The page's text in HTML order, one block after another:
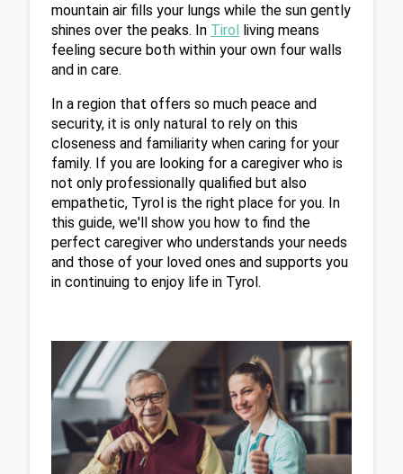
mountain air fills your lungs while the sun gently
shines over the peaks. In Tirol living means
feeling secure both within your own four walls
and in care.
In a region that offers so much peace and
security, it is only natural to rely on this
closeness and familiarity when caring for your
family. If you are looking for a caregiver who is
not only professionally qualified but also
empathetic, Tyrol is the right place for you. In
this guide, we'll show you how to find the
perfect caregiver who understands your needs
and those of your loved ones and supports you